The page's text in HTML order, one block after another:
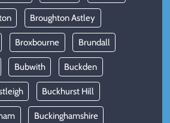
Broughton Astley
Broxbourne Brundall
Bubwith Buckden
Buckhurst Hill
Buckinghamshire